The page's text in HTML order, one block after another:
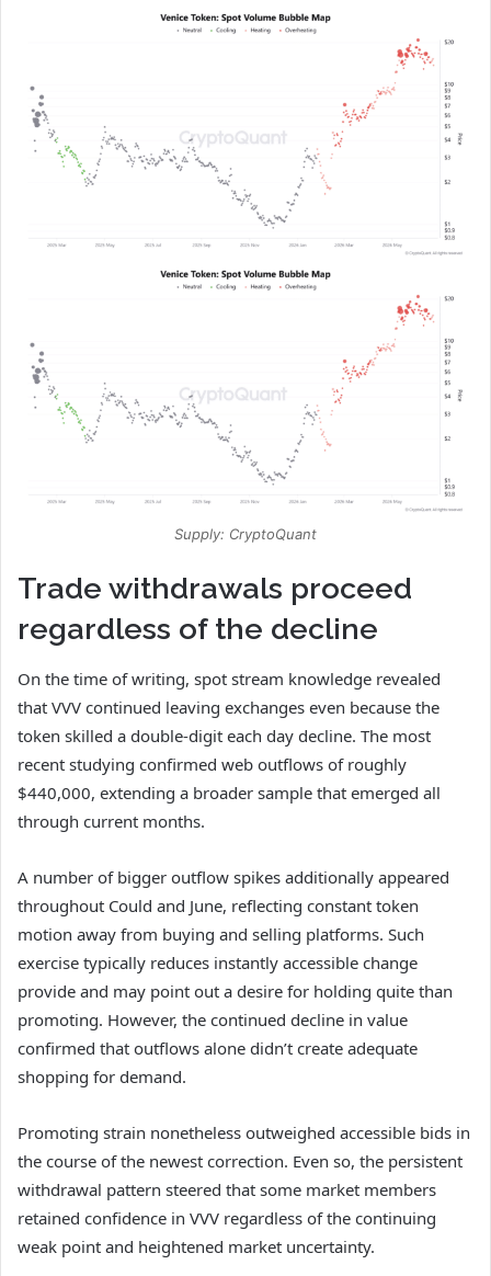
Supply: CryptoQuant
Trade withdrawals proceed
regardless of the decline
On the time of writing, spot stream knowledge revealed
that VVV continued leaving exchanges even because the
token skilled a double-digit each day decline. The most
recent studying confirmed web outflows of roughly
$440,000, extending a broader sample that emerged all
through current months.
A number of bigger outflow spikes additionally appeared
throughout Could and June, reflecting constant token
motion away from buying and selling platforms. Such
exercise typically reduces instantly accessible change
provide and may point out a desire for holding quite than
promoting. However, the continued decline in value
confirmed that outflows alone didn’t create adequate
shopping for demand.
Promoting strain nonetheless outweighed accessible bids in
the course of the newest correction. Even so, the persistent
withdrawal pattern steered that some market members
retained confidence in VVV regardless of the continuing
weak point and heightened market uncertainty.